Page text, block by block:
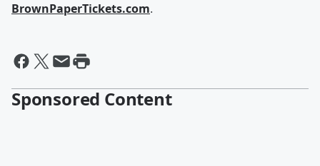
BrownPaperTickets.com.
Sponsored Content